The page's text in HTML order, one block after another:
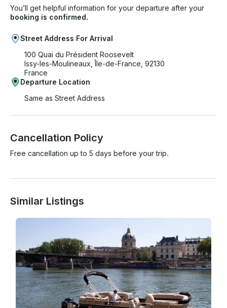
You’ll get helpful information for your departure after your
booking is confirmed.
Street Address For Arrival
100 Quai du Président Roosevelt
Issy-les-Moulineaux, Île-de-France, 92130
France
Departure Location
Same as Street Address
Cancellation Policy
Free cancellation up to 5 days before your trip.
Similar Listings